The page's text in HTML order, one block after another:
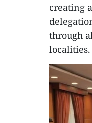
creating
through
localities.